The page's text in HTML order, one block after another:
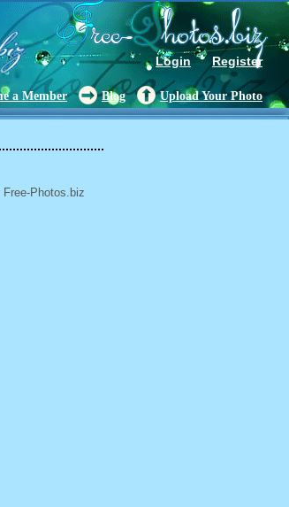
Login Register
a Member Blog Upload Your Photo
Photos.biz